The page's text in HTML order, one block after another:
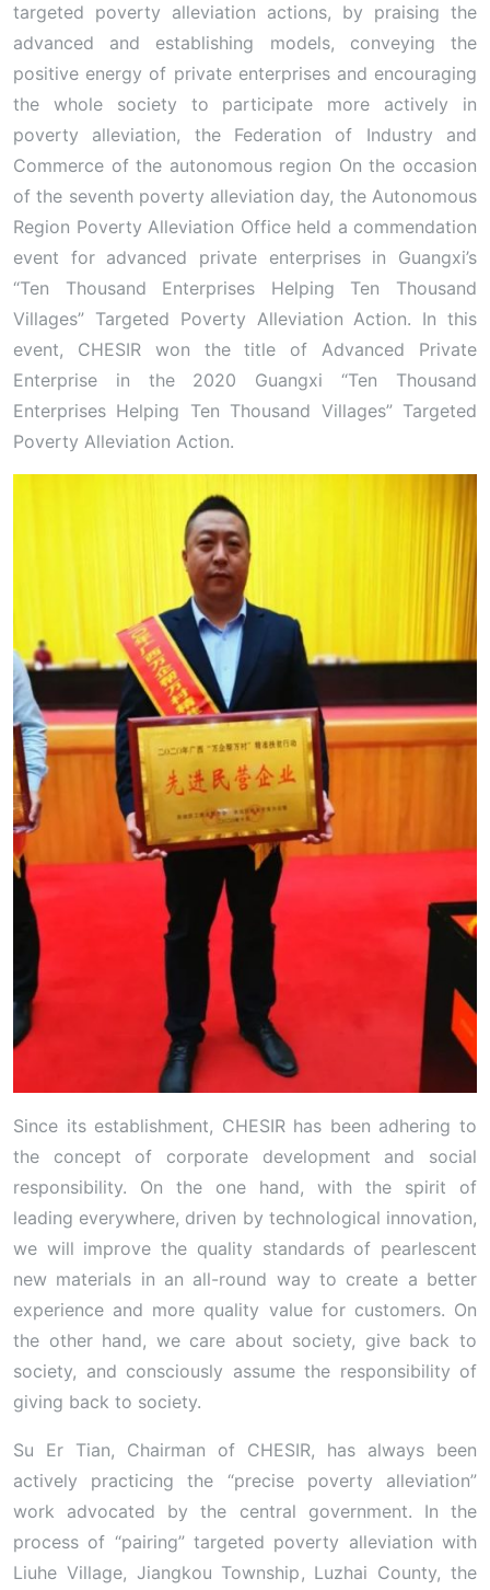
targeted poverty alleviation actions, by praising the
advanced and establishing models, conveying the
positive energy of private enterprises and encouraging
the whole society to participate more actively in
poverty alleviation, the Federation of Industry and
Commerce of the autonomous region On the occasion
of the seventh poverty alleviation day, the Autonomous
Region Poverty Alleviation Office held a commendation
event for advanced private enterprises in Guangxi’s
“Ten Thousand Enterprises Helping Ten Thousand
Villages” Targeted Poverty Alleviation Action. In this
event, CHESIR won the title of Advanced Private
Enterprise in the 2020 Guangxi “Ten Thousand
Enterprises Helping Ten Thousand Villages” Targeted
Poverty Alleviation Action.
Since its establishment, CHESIR has been adhering to
the concept of corporate development and social
responsibility. On the one hand, with the spirit of
leading everywhere, driven by technological innovation,
we will improve the quality standards of pearlescent
new materials in an all-round way to create a better
experience and more quality value for customers. On
the other hand, we care about society, give back to
society, and consciously assume the responsibility of
giving back to society.
Su Er Tian, ​​Chairman of CHESIR, has always been
actively practicing the “precise poverty alleviation”
work advocated by the central government. In the
process of “pairing” targeted poverty alleviation with
Liuhe Village, Jiangkou Township, Luzhai County, the